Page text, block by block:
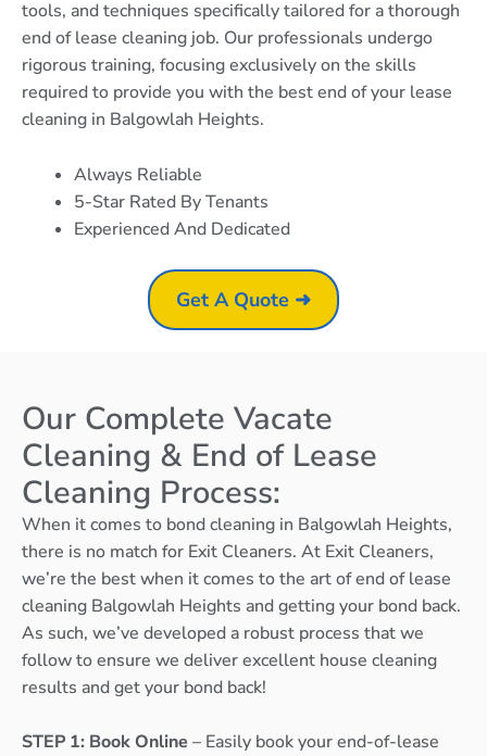
tools, and techniques specifically tailored for a thorough
end of lease cleaning job. Our professionals undergo
rigorous training, focusing exclusively on the skills
required to provide you with the best end of your lease
cleaning in Balgowlah Heights.
Always Reliable
5-Star Rated By Tenants
Experienced And Dedicated
Get A Quote ➜
Our Complete Vacate
Cleaning & End of Lease
Cleaning Process:
When it comes to bond cleaning in Balgowlah Heights,
there is no match for Exit Cleaners. At Exit Cleaners,
we’re the best when it comes to the art of end of lease
cleaning Balgowlah Heights and getting your bond back.
As such, we’ve developed a robust process that we
follow to ensure we deliver excellent house cleaning
results and get your bond back!
STEP 1: Book Online – Easily book your end-of-lease